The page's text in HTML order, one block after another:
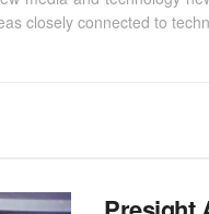
closely connected to